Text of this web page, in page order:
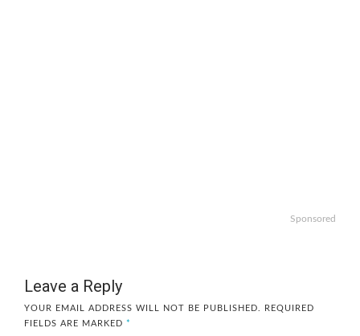
Sponsored
Leave a Reply
YOUR EMAIL ADDRESS WILL NOT BE PUBLISHED.
REQUIRED
FIELDS ARE MARKED *